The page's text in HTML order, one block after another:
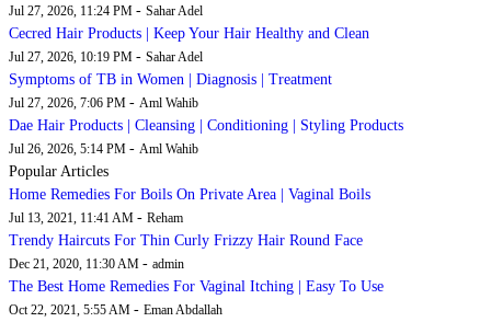
Jul 27, 2026, 11:24 PM - Sahar Adel
Cecred Hair Products | Keep Your Hair Healthy and Clean
Jul 27, 2026, 10:19 PM - Sahar Adel
Symptoms of TB in Women | Diagnosis | Treatment
Jul 27, 2026, 7:06 PM - Aml Wahib
Dae Hair Products | Cleansing | Conditioning | Styling Products
Jul 26, 2026, 5:14 PM - Aml Wahib
Popular Articles
Home Remedies For Boils On Private Area | Vaginal Boils
Jul 13, 2021, 11:41 AM - Reham
Trendy Haircuts For Thin Curly Frizzy Hair Round Face
Dec 21, 2020, 11:30 AM - admin
The Best Home Remedies For Vaginal Itching | Easy To Use
Oct 22, 2021, 5:55 AM - Eman Abdallah